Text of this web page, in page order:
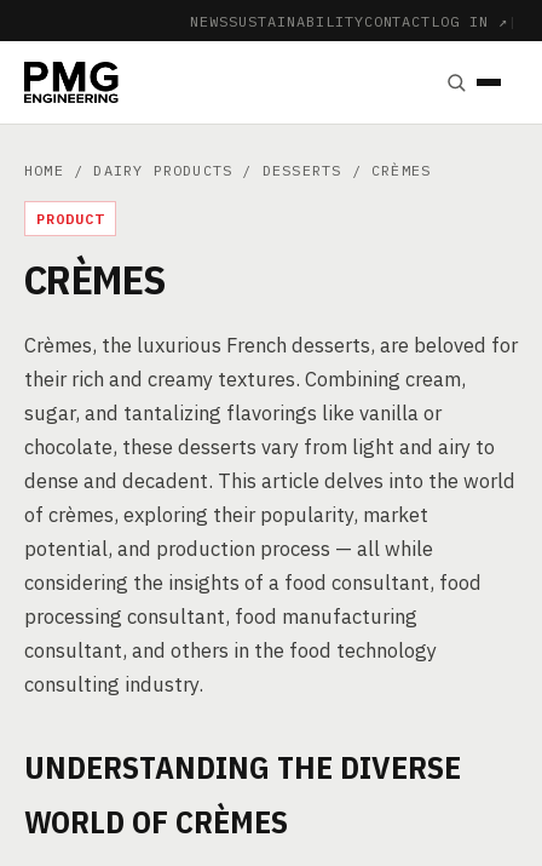
NEWSSUSTAINABILITYCONTACT LOG IN ↗ |
HOME / DAIRY PRODUCTS / DESSERTS / CRÈMES
PRODUCT
CRÈMES
Crèmes, the luxurious French desserts, are beloved for
their rich and creamy textures. Combining cream,
sugar, and tantalizing flavorings like vanilla or
chocolate, these desserts vary from light and airy to
dense and decadent. This article delves into the world
of crèmes, exploring their popularity, market
potential, and production process — all while
considering the insights of a food consultant, food
processing consultant, food manufacturing
consultant, and others in the food technology
consulting industry.
UNDERSTANDING THE DIVERSE
WORLD OF CRÈMES